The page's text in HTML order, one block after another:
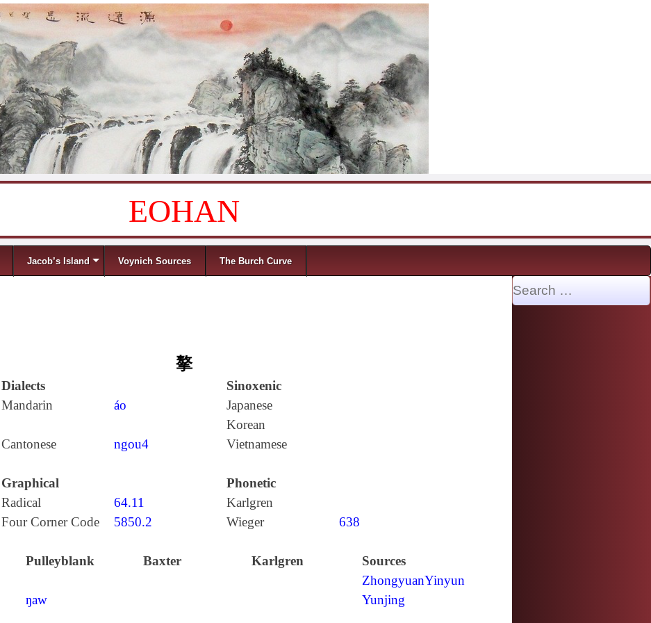
EOHAN
Jacob’s Island Voynich Sources The Burch Curve
摮
Dialects
Sinoxenic
Mandarin
áo
Japanese
Korean
Cantonese
ngou4 Vietnamese
Graphical
Phonetic
Radical
64.11
Karlgren
Four Corner Code
5850.2 Wieger 638
Pulleyblank Baxter Karlgren
Sources
ZhongyuanYinyun
ŋaw Yunjing
Search